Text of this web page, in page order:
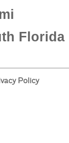
Florida
Policy